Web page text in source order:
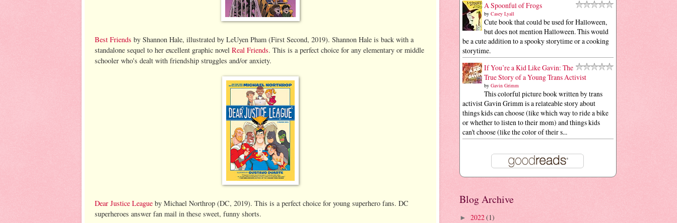
Best Friends by Shannon Hale, illustrated by LeUyen Pham (First Second, 2019). Shannon Hale is back with a
standalone sequel to her excellent graphic novel Real Friends. This is a perfect choice for any elementary or middle
schooler who's dealt with friendship struggles and/or anxiety.
Dear Justice League by Michael Northrop (DC, 2019). This is a perfect choice for young superhero fans. DC
superheroes answer fan mail in these sweet, funny shorts.
A Spoonful of Frogs
by Casey Lyall
Cute book that could be used for Halloween,
but does not mention Halloween. This would
be a cute addition to a spooky storytime or a cooking
storytime.
If You’re a Kid Like Gavin: The
True Story of a Young Trans Activist
by Gavin Grimm
This colorful picture book written by trans
activist Gavin Grimm is a relateable story about
things kids can choose (like which way to ride a bike
or whether to listen to their mom) and things kids
can't choose (like the color of their s...
Blog Archive
► 2022(1)